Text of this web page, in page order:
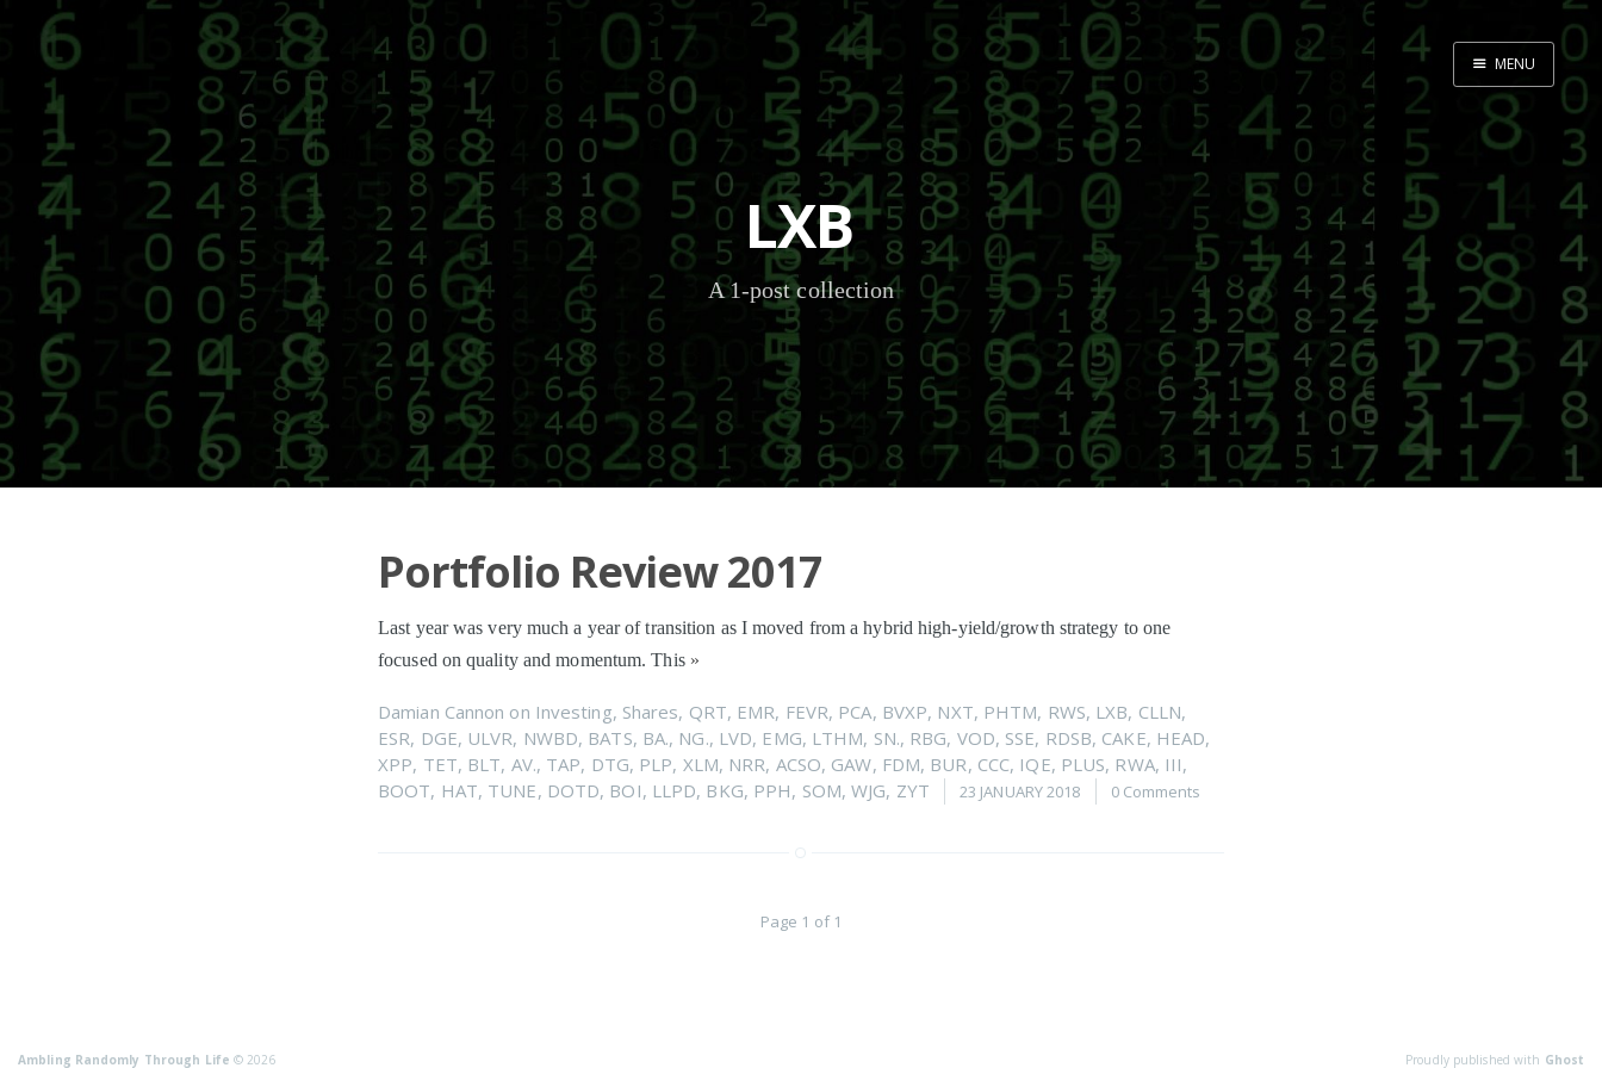
Home
MENU
LXB
A 1-post collection
Portfolio Review 2017
Last year was very much a year of transition as I moved from a hybrid high-yield/growth strategy to one
focused on quality and momentum. This »
Damian Cannon on Investing, Shares, QRT, EMR, FEVR, PCA, BVXP, NXT, PHTM, RWS, LXB, CLLN,
ESR, DGE, ULVR, NWBD, BATS, BA., NG., LVD, EMG, LTHM, SN., RBG, VOD, SSE, RDSB, CAKE, HEAD,
XPP, TET, BLT, AV., TAP, DTG, PLP, XLM, NRR, ACSO, GAW, FDM, BUR, CCC, IQE, PLUS, RWA, III,
BOOT, HAT, TUNE, DOTD, BOI, LLPD, BKG, PPH, SOM,WJG, ZYT 23 JANUARY 2018 0 Comments
Page 1 of 1
Ambling Randomly Through Life © 2026 Proudly published with Ghost